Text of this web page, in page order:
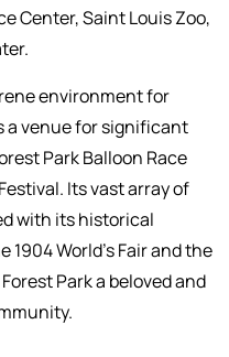
Center, Saint Louis Zoo,
environment for
a venue for significant
Park Balloon Race
Its vast array of
with its historical
World’s Fair and the
Park a beloved and